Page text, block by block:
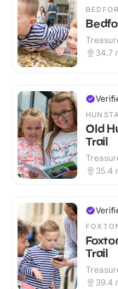
34.7
Old
Trail
35.4
Trail
39.4